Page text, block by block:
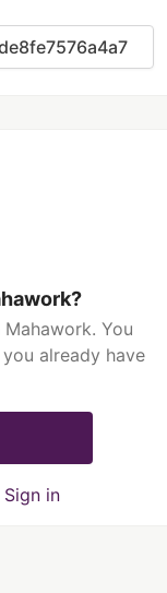
You
already have
Sign in